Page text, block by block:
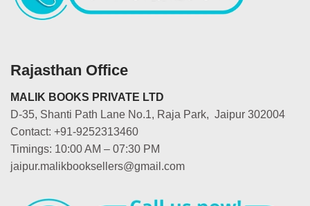
Rajasthan Office
MALIK BOOKS PRIVATE LTD
D-35, Shanti Path Lane No.1, Raja Park, Jaipur 302004
Contact: +91-9252313460
Timings: 10:00 AM – 07:30 PM
jaipur.malikbooksellers@gmail.com